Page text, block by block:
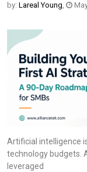
by: Lareal Young,
Artificial intelligence
technology budgets.
leveraged